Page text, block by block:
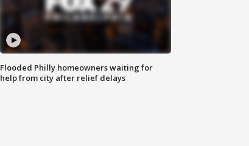
Flooded Philly homeowners waiting for
help from city after relief delays